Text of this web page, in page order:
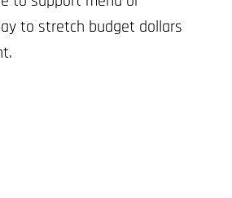
to stretch budget dollars